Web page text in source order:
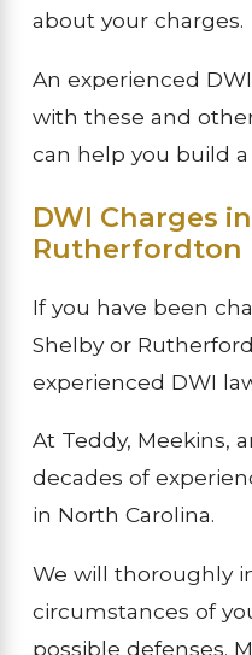
about your charges.
An experienced
with these and
can help you build
DWI Charges
Rutherfordton
If you have been
Shelby or
experienced DWI
At Teddy, Meekins,
decades of
in North Carolina.
We will thoroughly
circumstances of
possible defenses.